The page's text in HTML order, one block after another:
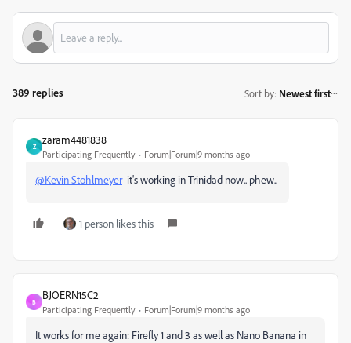
389 replies Sort by: Newest first
Z
zaram4481838
Participating Frequently Forum|Forum|9 months ago
@Kevin Stohlmeyerit's working in Trinidad now.. phew..
1 person likes this
B
BJOERN15C2
Participating Frequently Forum|Forum|9 months ago
It works for me again: Firefly 1 and 3 as well as Nano Banana in